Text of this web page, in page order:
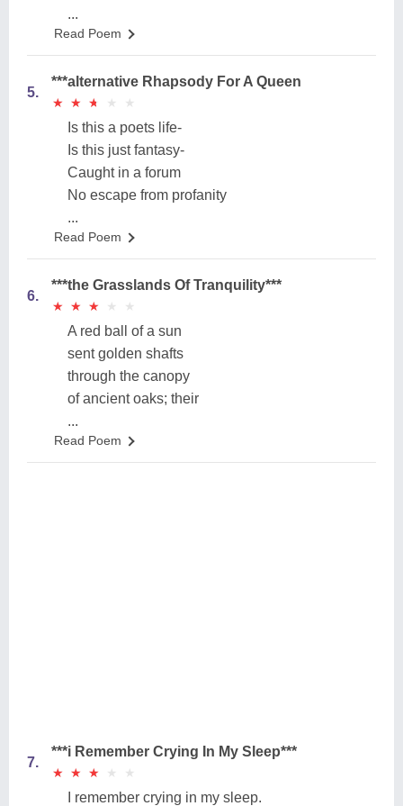
...
Read Poem
5.
***alternative Rhapsody For A Queen
★
★ ★
★ ★
★ ★
★ ★
★
Is this a poets life-
Is this just fantasy-
Caught in a forum
No escape from profanity
...
Read Poem
6.
***the Grasslands Of Tranquility***
★
★ ★
★ ★
★ ★
★ ★
★
A red ball of a sun
sent golden shafts
through the canopy
of ancient oaks; their
...
Read Poem
7.
***i Remember Crying In My Sleep***
★
★ ★
★ ★
★ ★
★ ★
★
I remember crying in my sleep.